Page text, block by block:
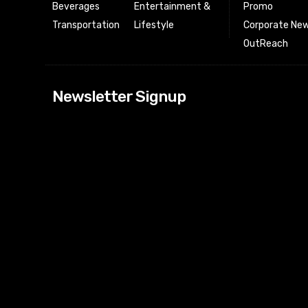
Beverages
Transportation
Entertainment &
Lifestyle
Promo
Corporate
OutReach
Newsletter Signup